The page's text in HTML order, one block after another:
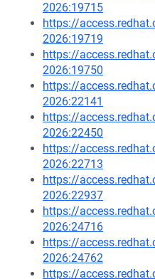
2026:19715
https://
2026:19719
https://
2026:19750
https://
2026:22141
https://
2026:22450
https://
2026:22713
https://
2026:22937
https://
2026:24716
https://
2026:24762
https://